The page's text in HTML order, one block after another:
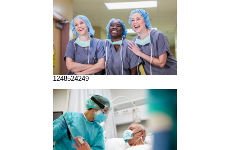
1248524249